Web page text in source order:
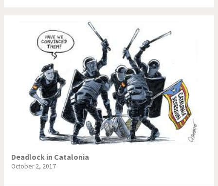
Deadlock in Catalonia
October 2, 2017